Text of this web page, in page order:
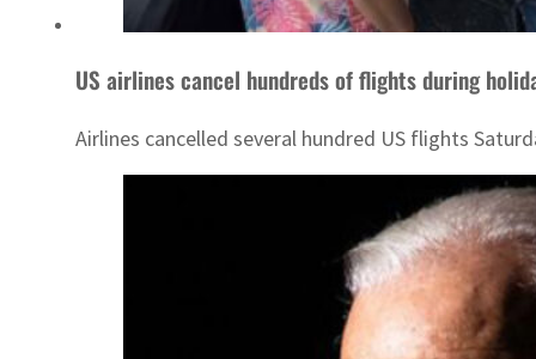
US airlines cancel hundreds of flights during
Airlines cancelled several hundred US flights